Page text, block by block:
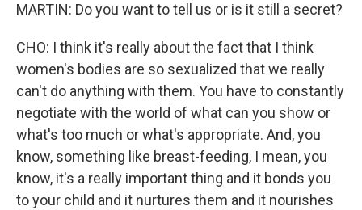
MARTIN: Do you want to tell us or is it still a secret?
CHO: I think it's really about the fact that I think
women's bodies are so sexualized that we really
can't do anything with them. You have to constantly
negotiate with the world of what can you show or
what's too much or what's appropriate. And, you
know, something like breast-feeding, I mean, you
know, it's a really important thing and it bonds you
to your child and it nurtures them and it nourishes